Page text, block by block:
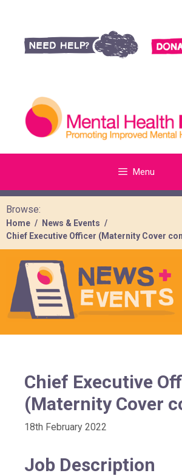
Menu
Browse:
Home
News & Events
Chief Executive Officer (Maternity Cover
Chief Executive
(Maternity Cover
18th February 2022
Job Description